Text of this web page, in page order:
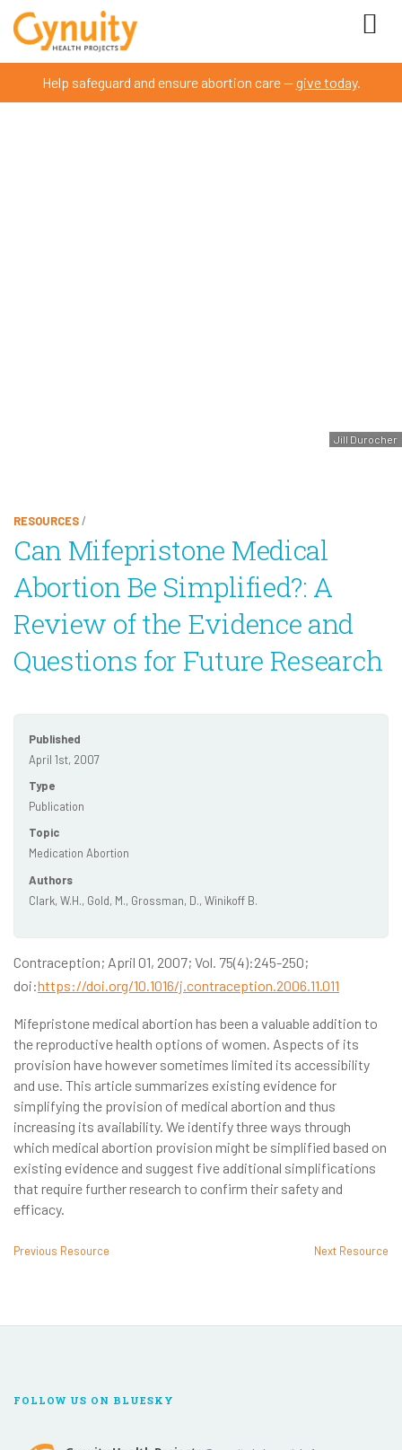
Help safeguard and ensure abortion care —give today.
Jill Durocher
RESOURCES/
Can Mifepristone Medical
Abortion Be Simplified?: A
Review of the Evidence and
Questions for Future Research
Published
April 1st, 2007
Type
Publication
Topic
Medication Abortion
Authors
Clark, W.H., Gold, M., Grossman, D., Winikoff B.
Contraception; April 01, 2007; Vol. 75(4):245-250;
doi:https://doi.org/10.1016/j.contraception.2006.11.011
Mifepristone medical abortion has been a valuable addition to
the reproductive health options of women. Aspects of its
provision have however sometimes limited its accessibility
and use. This article summarizes existing evidence for
simplifying the provision of medical abortion and thus
increasing its availability. We identify three ways through
which medical abortion provision might be simplified based on
existing evidence and suggest five additional simplifications
that require further research to confirm their safety and
efficacy.
Previous Resource Next Resource
FOLLOW US ON BLUESKY